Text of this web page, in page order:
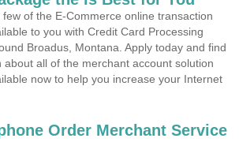
of the E-Commerce online transaction
to you with Credit Card Processing
Broadus, Montana. Apply today and find
all of the merchant account solution
now to help you increase your Internet
Order Merchant Service